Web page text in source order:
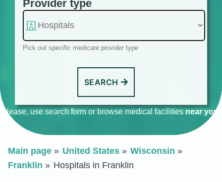
Provider type
Pick out specific medicare provider type
SEARCH
Please, use search form or browse medical facilities near you
Main page United States
Wisconsin
Franklin
Hospitals in Franklin